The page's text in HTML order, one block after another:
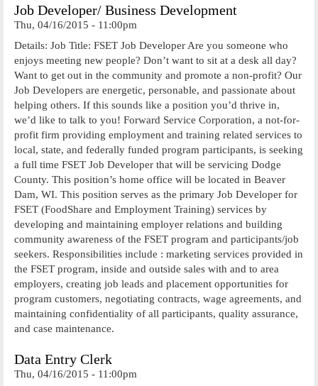
Job Developer/ Business Development
Thu, 04/16/2015 - 11:00pm
Details: Job Title: FSET Job Developer Are you someone who
enjoys meeting new people? Don’t want to sit at a desk all day?
Want to get out in the community and promote a non-profit? Our
Job Developers are energetic, personable, and passionate about
helping others. If this sounds like a position you’d thrive in,
we’d like to talk to you! Forward Service Corporation, a not-for-
profit firm providing employment and training related services to
local, state, and federally funded program participants, is seeking
a full time FSET Job Developer that will be servicing Dodge
County. This position’s home office will be located in Beaver
Dam, WI. This position serves as the primary Job Developer for
FSET (FoodShare and Employment Training) services by
developing and maintaining employer relations and building
community awareness of the FSET program and participants/job
seekers. Responsibilities include : marketing services provided in
the FSET program, inside and outside sales with and to area
employers, creating job leads and placement opportunities for
program customers, negotiating contracts, wage agreements, and
maintaining confidentiality of all participants, quality assurance,
and case maintenance.
Data Entry Clerk
Thu, 04/16/2015 - 11:00pm